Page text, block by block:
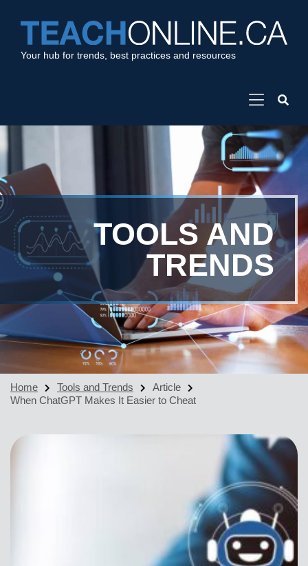
Your hub for trends, best practices and resources
TOOLS AND
TRENDS
Home Tools and Trends
Article
When ChatGPT Makes It Easier to Cheat